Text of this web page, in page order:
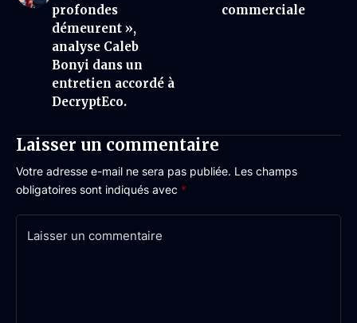
profondes
démeurent »,
analyse Caleb
Bonyi dans un
entretien accordé à
DecryptEco.
commerciale
Laisser un commentaire
Votre adresse e-mail ne sera pas publiée. Les champs
obligatoires sont indiqués avec *